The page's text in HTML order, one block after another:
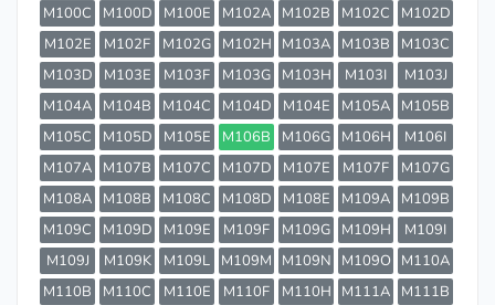
M100C
M100D M100E M102A M102B M102C
M102D
M102E
M102F M102G M102H M103A M103B
M103C
M103D
M103E M103F M103G M103H M103I
M103J
M104A
M104B M104C M104D M104E M105A
M105B
M105C
M105D M105E M106B M106G M106H
M106I
M107A
M107B M107C M107D M107E M107F
M107G
M108A
M108B M108C M108D M108E M109A
M109B
M109C
M109D M109E M109F M109G M109H
M109I
M109J
M109K M109L M109M M109N M109O M110A
M110B
M110C M110E M110F M110H M111A
M111B